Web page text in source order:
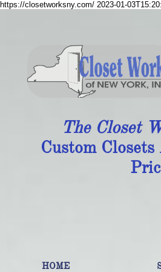
https://closetworksny.com/ 2023-01-
HOME
The Closet
Custom